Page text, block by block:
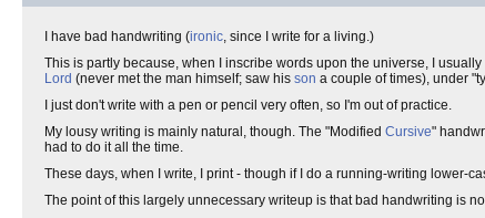
I have bad handwriting (ironic, since I write for a living.)
This is partly because, when I inscribe words upon the universe, I usually
Lord (never met the man himself; saw his son a couple of times), under
I just don't write with a pen or pencil very often, so I'm out of practice.
My lousy writing is mainly natural, though. The "Modified Cursive"
had to do it all the time.
These days, when I write, I print - though if I do a running-writing lower-
The point of this largely unnecessary writeup is that bad handwriting is